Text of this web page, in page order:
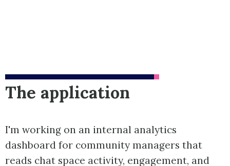
The application
I'm working on an internal analytics
dashboard for community managers that
reads chat space activity, engagement, and